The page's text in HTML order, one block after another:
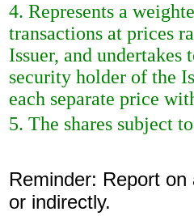
4. Represents a
transactions at prices
Issuer, and
security holder of the
each separate price
5. The shares subject
Reminder: Report
or indirectly.